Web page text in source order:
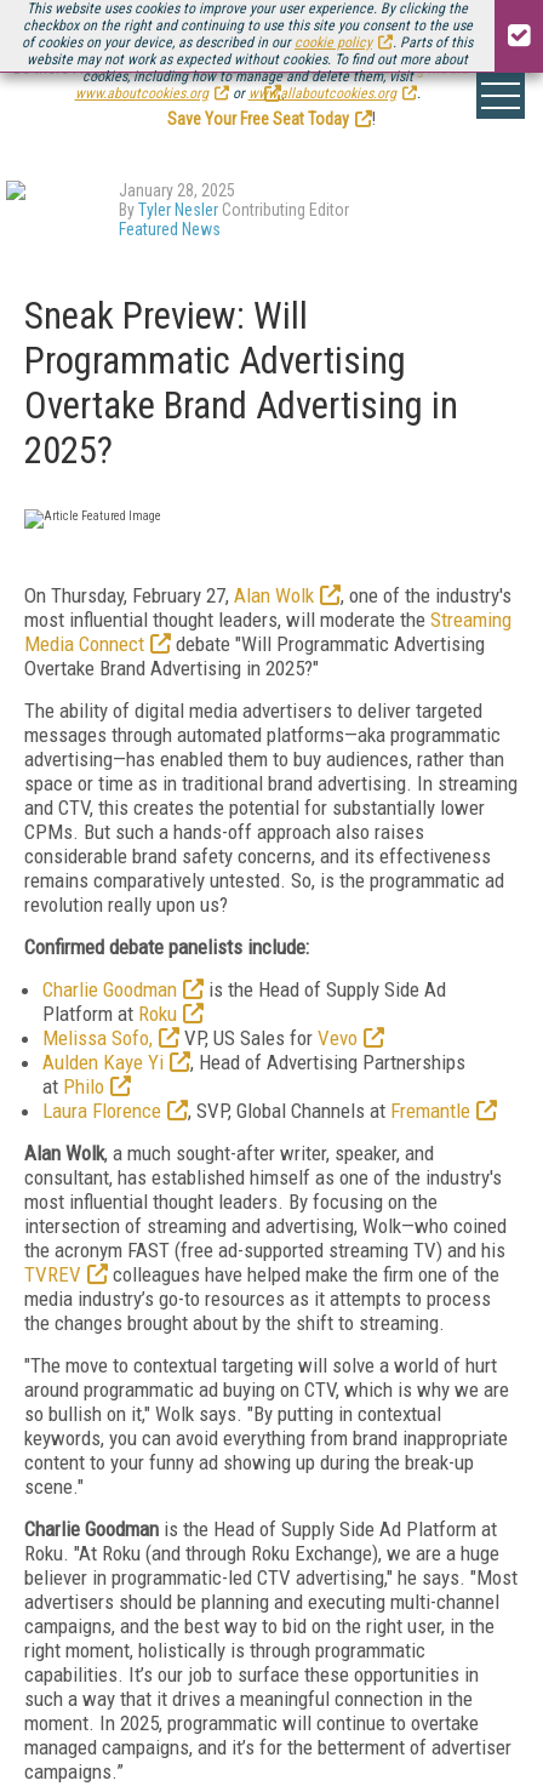
This website uses cookies to improve your user experience. By clicking the
checkbox on the right and continuing to use this site you consent to the use
of cookies on your device, as described in our cookie policy
. Parts of this
website may not work as expected without cookies. To find out more about
cookies, including how to manage and delete them, visit
www.aboutcookies.org
or www.allaboutcookies.org .
Be there August 11-13, for the next installment ofStreaming Media Connect
.
Save Your Free Seat Today
!
January 28, 2025
ByTyler Nesler Contributing Editor
Featured News
Sneak Preview: Will
Programmatic Advertising
Overtake Brand Advertising in
2025?
On Thursday, February 27, Alan Wolk
, one of the industry's
most influential thought leaders, will moderate the Streaming
Media Connect
debate "Will Programmatic Advertising
Overtake Brand Advertising in 2025?"
The ability of digital media advertisers to deliver targeted
messages through automated platforms—aka programmatic
advertising—has enabled them to buy audiences, rather than
space or time as in traditional brand advertising. In streaming
and CTV, this creates the potential for substantially lower
CPMs. But such a hands-off approach also raises
considerable brand safety concerns, and its effectiveness
remains comparatively untested. So, is the programmatic ad
revolution really upon us?
Confirmed debate panelists include:
Charlie Goodman
is the Head of Supply Side Ad
Platform at Roku
Melissa Sofo,
VP, US Sales for Vevo
Aulden Kaye Yi
, Head of Advertising Partnerships
at Philo
Laura Florence
, SVP, Global Channels at Fremantle
Alan Wolk, a much sought-after writer, speaker, and
consultant, has established himself as one of the industry's
most influential thought leaders. By focusing on the
intersection of streaming and advertising, Wolk—who coined
the acronym FAST (free ad-supported streaming TV) and his
TVREV
colleagues have helped make the firm one of the
media industry’s go-to resources as it attempts to process
the changes brought about by the shift to streaming.
"The move to contextual targeting will solve a world of hurt
around programmatic ad buying on CTV, which is why we are
so bullish on it," Wolk says. "By putting in contextual
keywords, you can avoid everything from brand inappropriate
content to your funny ad showing up during the break-up
scene."
Charlie Goodman is the Head of Supply Side Ad Platform at
Roku. "At Roku (and through Roku Exchange), we are a huge
believer in programmatic-led CTV advertising," he says. "Most
advertisers should be planning and executing multi-channel
campaigns, and the best way to bid on the right user, in the
right moment, holistically is through programmatic
capabilities. It’s our job to surface these opportunities in
such a way that it drives a meaningful connection in the
moment. In 2025, programmatic will continue to overtake
managed campaigns, and it’s for the betterment of advertiser
campaigns.”